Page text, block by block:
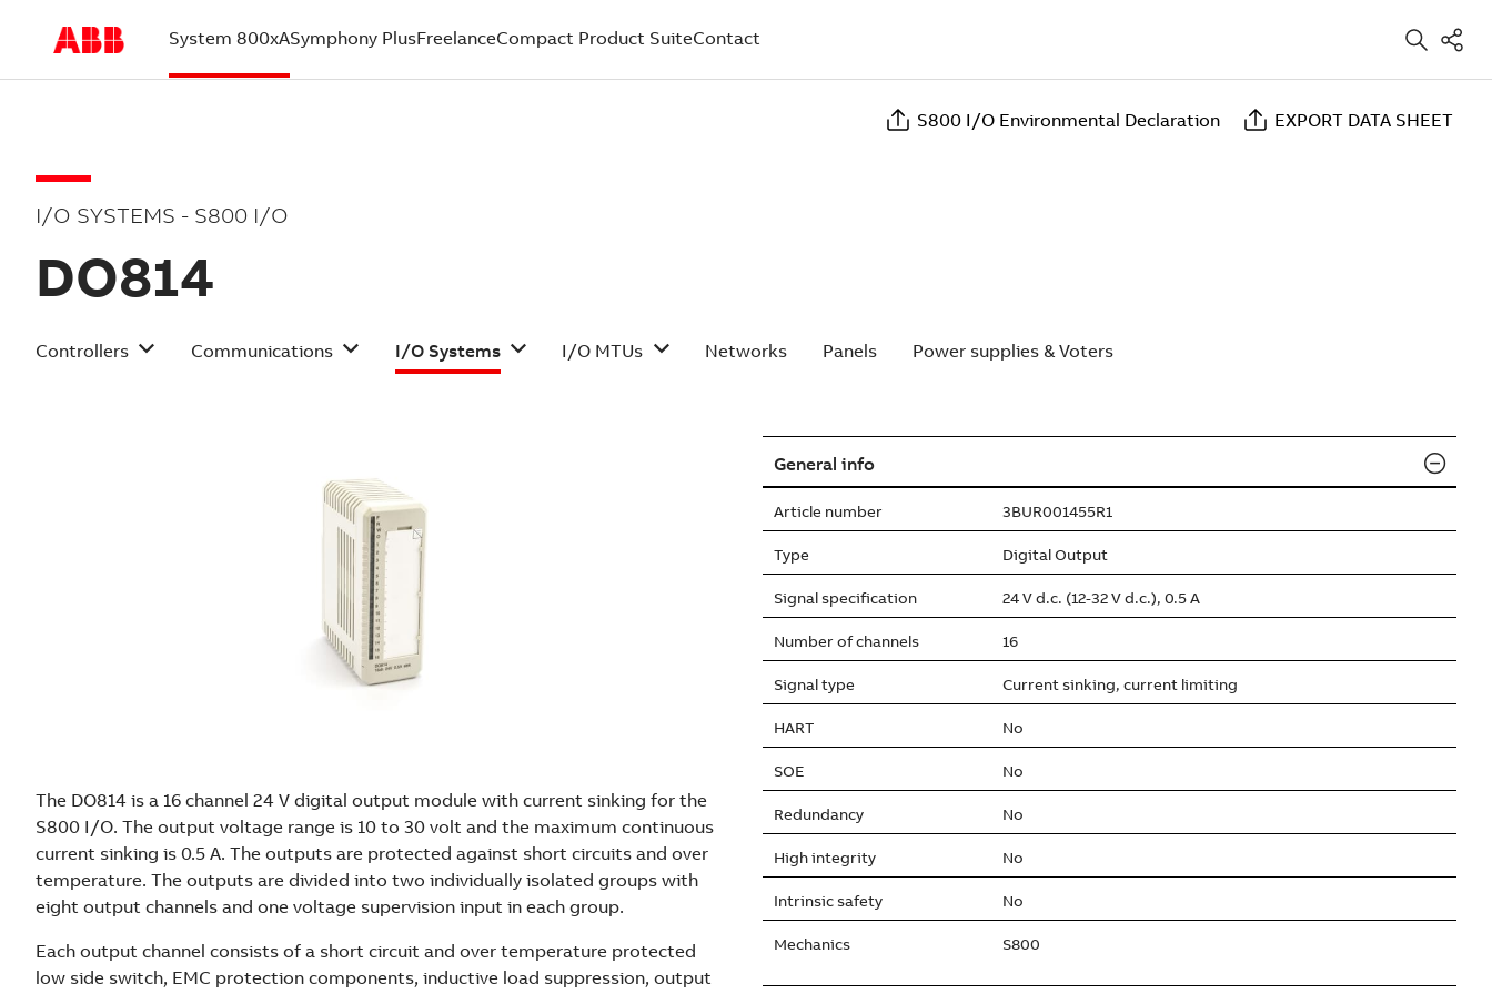
System 800xA
(current)
Symphony PlusFreelanceCompact Product SuiteContact
S800 I/O Environmental Declaration EXPORT DATA SHEET
I/O SYSTEMS - S800 I/O
DO814
Controllers Communications I/O Systems I/O MTUs Networks Panels Power supplies & Voters
The DO814 is a 16 channel 24 V digital output module with current sinking for the
S800 I/O. The output voltage range is 10 to 30 volt and the maximum continuous
current sinking is 0.5 A. The outputs are protected against short circuits and over
temperature. The outputs are divided into two individually isolated groups with
eight output channels and one voltage supervision input in each group.
Each output channel consists of a short circuit and over temperature protected
low side switch, EMC protection components, inductive load suppression, output
General info
Article number 3BUR001455R1
Type Digital Output
Signal specification 24 V d.c. (12-32 V d.c.), 0.5 A
Number of channels 16
Signal type Current sinking, current limiting
HART No
SOE No
Redundancy No
High integrity No
Intrinsic safety No
Mechanics S800